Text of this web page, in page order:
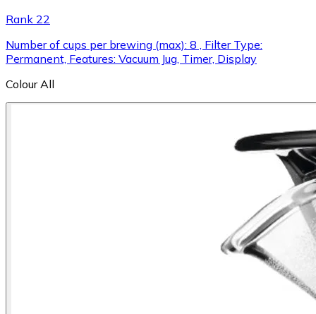
Rank 22
Number of cups per brewing (max): 8 , Filter Type:
Permanent, Features: Vacuum Jug, Timer, Display
Colour All